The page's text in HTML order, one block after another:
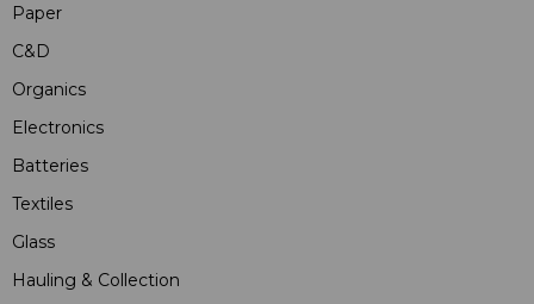
Paper
C&D
Organics
Electronics
Batteries
Textiles
Glass
Hauling & Collection